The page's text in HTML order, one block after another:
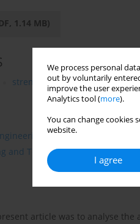
We process personal
out by voluntarily
improve the user
Analytics tool (more).
You can change
website.
I agree
1.14 MB)
strength MDF particle
and Technology
article was to analyse